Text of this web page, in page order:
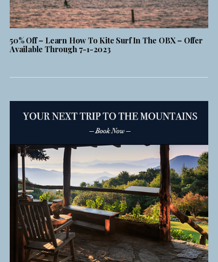
50% Off – Learn How To Kite Surf In The OBX – Offer
Available Through 7-1-2023